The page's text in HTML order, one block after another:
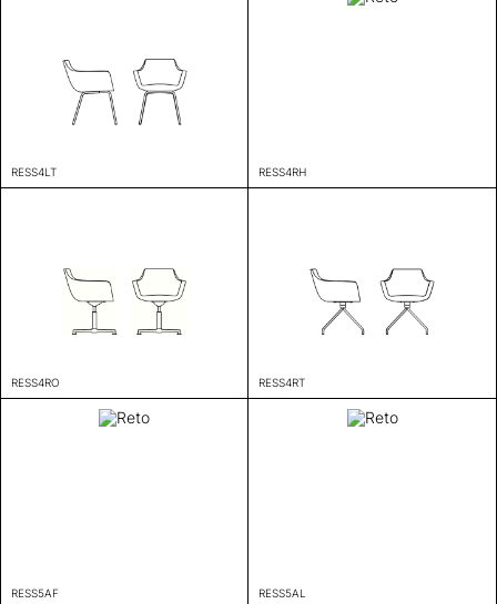
RESS4LT RESS4RH
RESS4RO RESS4RT
RESS5AF RESS5AL